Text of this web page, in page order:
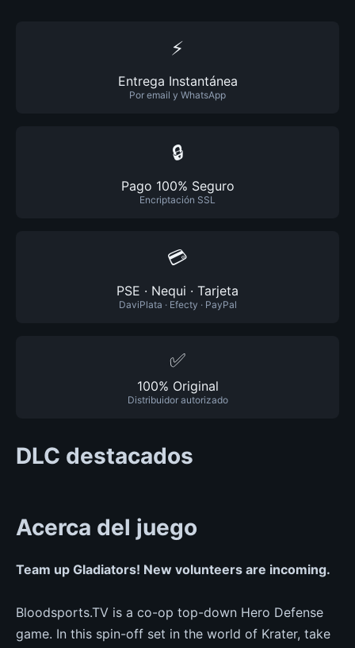
⚡
Entrega Instantánea
Por email y WhatsApp
🔒
Pago 100% Seguro
Encriptación SSL
💳
PSE · Nequi · Tarjeta
DaviPlata · Efecty · PayPal
✅
100% Original
Distribuidor autorizado
DLC destacados
Acerca del juego
Team up Gladiators! New volunteers are incoming.
Bloodsports.TV is a co-op top-down Hero Defense
game. In this spin-off set in the world of Krater, take